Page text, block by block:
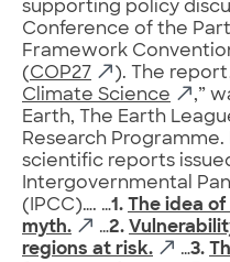
supporting policy
Conference of the
Framework
(COP27 ). The
Climate Science
,”
Earth, The Earth
Research
scientific reports
Intergovernmental
(IPCC)…. …1. The idea
myth.
…2.
regions at risk.
…3.